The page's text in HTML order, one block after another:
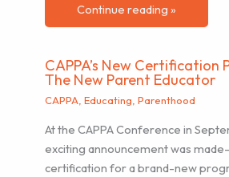
Continue reading »
CAPPA’s New Certification
The New Parent Educator
CAPPA,Educating,Parenthood
At the CAPPA Conference in
exciting announcement was
certification for a brand-new